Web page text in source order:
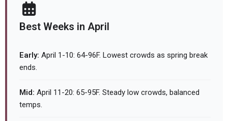
Best Weeks in April
Early: April 1-10: 64-96F. Lowest crowds as spring break
ends.
Mid: April 11-20: 65-95F. Steady low crowds, balanced
temps.